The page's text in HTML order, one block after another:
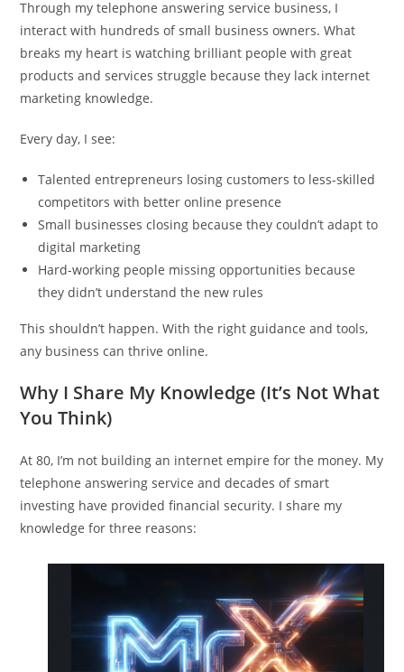
Through my telephone answering service business, I
interact with hundreds of small business owners. What
breaks my heart is watching brilliant people with great
products and services struggle because they lack internet
marketing knowledge.
Every day, I see:
Talented entrepreneurs losing customers to less-skilled
competitors with better online presence
Small businesses closing because they couldn’t adapt to
digital marketing
Hard-working people missing opportunities because
they didn’t understand the new rules
This shouldn’t happen. With the right guidance and tools,
any business can thrive online.
Why I Share My Knowledge (It’s Not What
You Think)
At 80, I’m not building an internet empire for the money. My
telephone answering service and decades of smart
investing have provided financial security. I share my
knowledge for three reasons: